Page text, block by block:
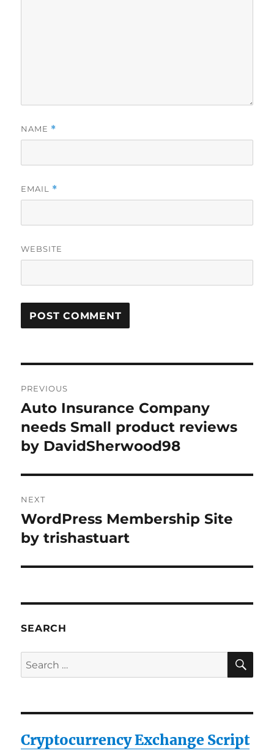
NAME *
EMAIL *
WEBSITE
navigation
PREVIOUS
Previous
post:
Auto Insurance Company
needs Small product reviews
by DavidSherwood98
NEXT
Next
post:
WordPress Membership Site
by trishastuart
SEARCH
Search
for:
Cryptocurrency Exchange Script